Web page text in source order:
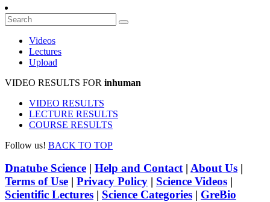
Videos
Lectures
Upload
VIDEO RESULTS FOR inhuman
VIDEO RESULTS
LECTURE RESULTS
COURSE RESULTS
Follow us! BACK TO TOP
Dnatube Science | Help and Contact| About Us |
Terms of Use | Privacy Policy | Science Videos |
Scientific Lectures | Science Categories | GreBio